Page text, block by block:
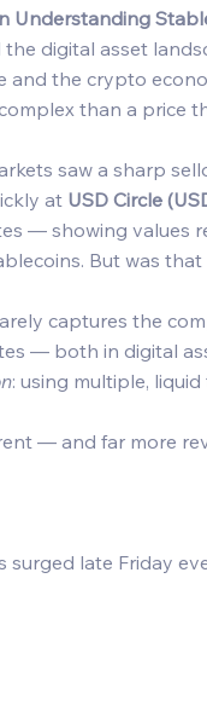
Understanding
digital asset
the crypto
than a price
saw a sharp
at USD Circle
— showing values
But was
captures the
— both in digital
: using multiple,
— and far more
surged late Friday